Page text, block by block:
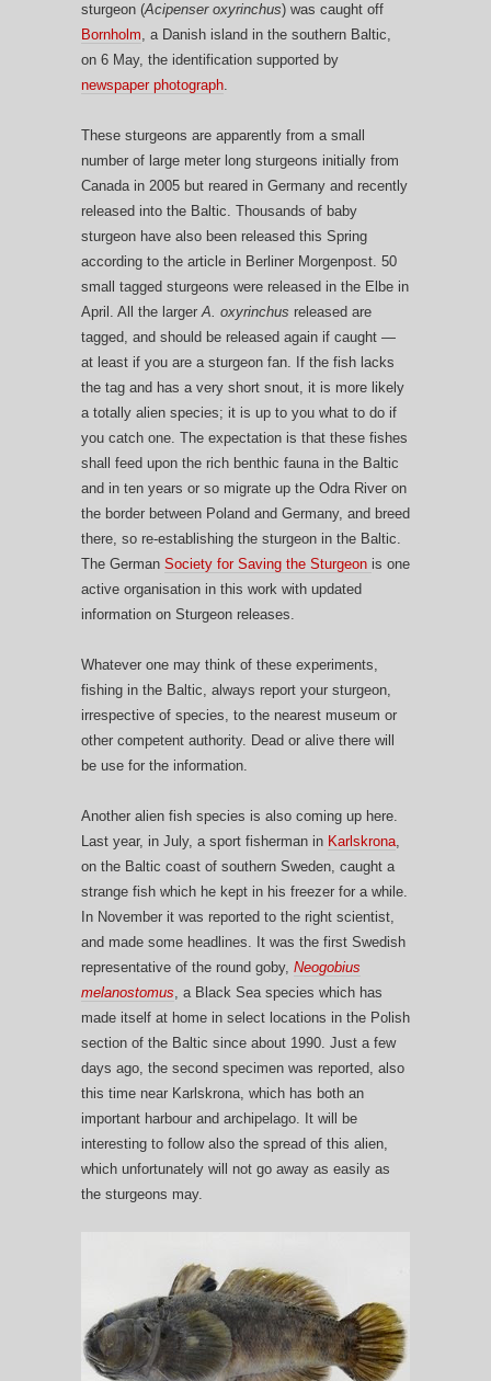
sturgeon (Acipenser oxyrinchus) was caught off
Bornholm, a Danish island in the southern Baltic,
on 6 May, the identification supported by
newspaper photograph.
These sturgeons are apparently from a small
number of large meter long sturgeons initially from
Canada in 2005 but reared in Germany and recently
released into the Baltic. Thousands of baby
sturgeon have also been released this Spring
according to the article in Berliner Morgenpost. 50
small tagged sturgeons were released in the Elbe in
April. All the largerA. oxyrinchus released are
tagged, and should be released again if caught —
at least if you are a sturgeon fan. If the fish lacks
the tag and has a very short snout, it is more likely
a totally alien species; it is up to you what to do if
you catch one. The expectation is that these fishes
shall feed upon the rich benthic fauna in the Baltic
and in ten years or so migrate up the Odra River on
the border between Poland and Germany, and breed
there, so re-establishing the sturgeon in the Baltic.
The German Society for Saving the Sturgeon is one
active organisation in this work with updated
information on Sturgeon releases.
Whatever one may think of these experiments,
fishing in the Baltic, always report your sturgeon,
irrespective of species, to the nearest museum or
other competent authority. Dead or alive there will
be use for the information.
Another alien fish species is also coming up here.
Last year, in July, a sport fisherman in Karlskrona,
on the Baltic coast of southern Sweden, caught a
strange fish which he kept in his freezer for a while.
In November it was reported to the right scientist,
and made some headlines. It was the first Swedish
representative of the round goby, Neogobius
melanostomus, a Black Sea species which has
made itself at home in select locations in the Polish
section of the Baltic since about 1990. Just a few
days ago, the second specimen was reported, also
this time near Karlskrona, which has both an
important harbour and archipelago. It will be
interesting to follow also the spread of this alien,
which unfortunately will not go away as easily as
the sturgeons may.